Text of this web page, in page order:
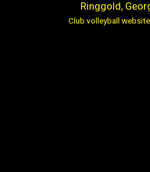
Ringgold,
Club volleyball